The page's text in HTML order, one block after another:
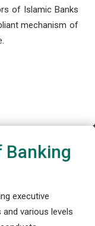
of Islamic Banks
mechanism of
Banking
executive
various levels